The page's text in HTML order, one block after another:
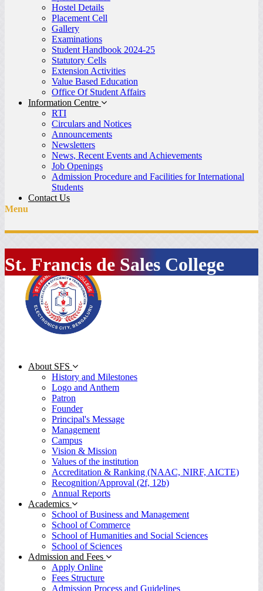
Hostel Details
Placement Cell
Gallery
Examinations
Student Handbook 2024-25
Statutory Cells
Extension Activities
Value Based Education
Office Of Student Affairs
Information Centre
RTI
Circulars and Notices
Announcements
Newsletters
News, Recent Events and Achievements
Job Openings
Admission Procedure and Facilities for International
Students
Contact Us
Menu
St. Francis de Sales College
About SFS
History and Milestones
Logo and Anthem
Patron
Founder
Principal's Message
Management
Campus
Vision & Mission
Values of the institution
Accreditation & Ranking (NAAC, NIRF, AICTE)
Recognition/Approval (2f, 12b)
Annual Reports
Academics
School of Business and Management
School of Commerce
School of Humanities and Social Sciences
School of Sciences
Admission and Fees
Apply Online
Fees Structure
Admission Process and Guidelines